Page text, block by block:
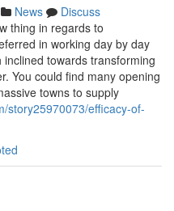
News
Discuss
thing in regards to
in working day by day
towards transforming
You could find many opening
towns to supply
story25970073/efficacy-of-